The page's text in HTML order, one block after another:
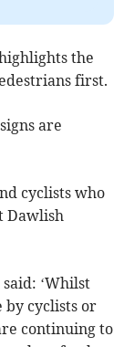
the
first.
are
cyclists who
Dawlish
‘Whilst
by cyclists or
continuing to